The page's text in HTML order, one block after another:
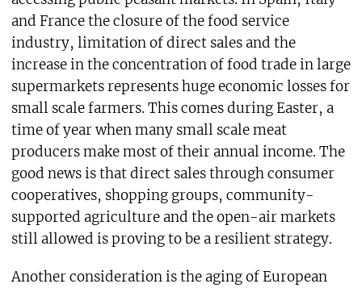
and France the closure of the food service
industry, limitation of direct sales and the
increase in the concentration of food trade in large
supermarkets represents huge economic losses for
small scale farmers. This comes during Easter, a
time of year when many small scale meat
producers make most of their annual income. The
good news is that direct sales through consumer
cooperatives, shopping groups, community-
supported agriculture and the open-air markets
still allowed is proving to be a resilient strategy.
Another consideration is the aging of European